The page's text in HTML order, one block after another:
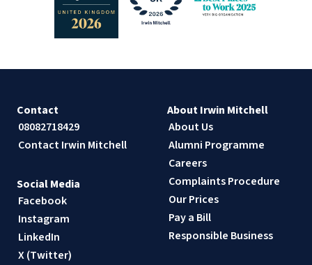
Contact
08082718429
Contact Irwin Mitchell
About Irwin Mitchell
About Us
Alumni Programme
Careers
Complaints Procedure
Our Prices
Pay a Bill
Responsible Business
Social Media
Facebook
Instagram
LinkedIn
X (Twitter)